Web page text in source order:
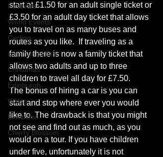
Festivals
World Events
Cycling
communication
Christmas
Edinburgh
Wales
Exhibition
Cherry Blossom
start at £1.50 for an adult single ticket or
£3.50 for an adult day ticket that allows
you to travel on as many buses and
routes as you like.  If traveling as a
family there is now a family ticket that
allows two adults and up to three
children to travel all day for £7.50.
The bonus of hiring a car is you can
start and stop where ever you would
like to. The drawback is that you might
not see and find out as much, as you
would on a tour. If you have children
under five, unfortunately it is not